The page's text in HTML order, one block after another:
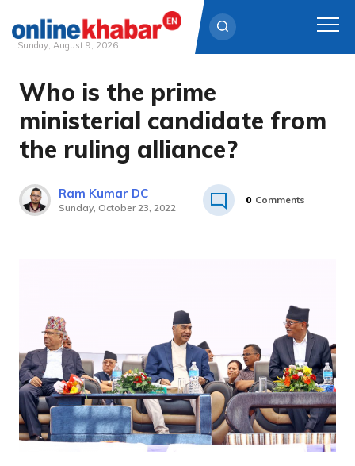
Skip
content
Sunday, August 9, 2026
Who is the prime
ministerial candidate from
the ruling alliance?
Ram Kumar DC
Sunday, October 23, 2022
0 Comments